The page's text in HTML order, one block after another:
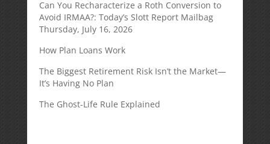
Can You Recharacterize a Roth Conversion to
Avoid IRMAA?: Today’s Slott Report Mailbag
Thursday, July 16, 2026
How Plan Loans Work
The Biggest Retirement Risk Isn’t the Market—
It’s Having No Plan
The Ghost-Life Rule Explained